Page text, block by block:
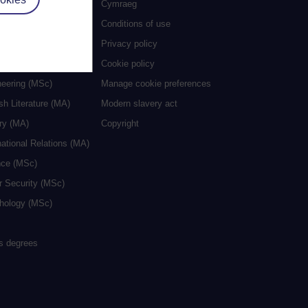
(MSc)
Literature (MA)
(MA)
Relations (MA)
(MSc)
Security (MSc)
(MSc)
degrees
Cymraeg
Conditions of use
Privacy policy
Cookie policy
Manage cookie preferences
Modern slavery act
Copyright